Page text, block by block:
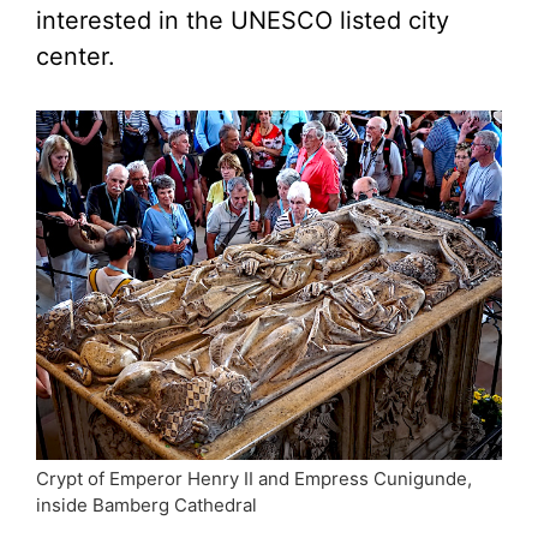
interested in the UNESCO listed city
center.
Crypt of Emperor Henry II and Empress Cunigunde,
inside Bamberg Cathedral